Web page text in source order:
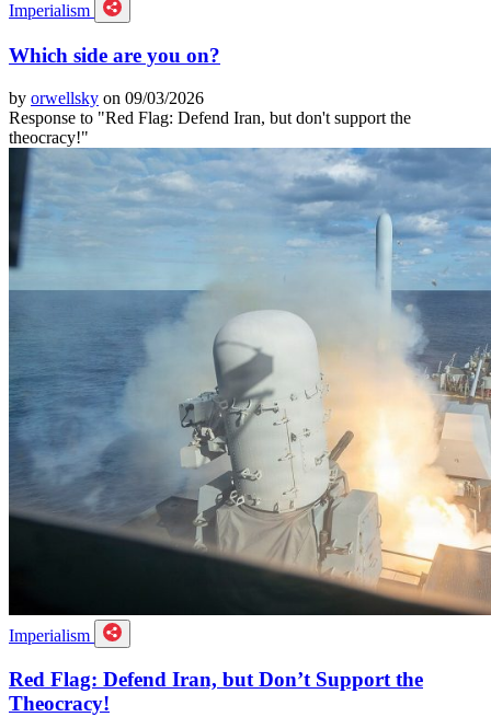
Imperialism
Which side are you on?
by orwellsky on 09/03/2026
Response to "Red Flag: Defend Iran, but don't support the
theocracy!"
Imperialism
Red Flag: Defend Iran, but Don’t Support the
Theocracy!